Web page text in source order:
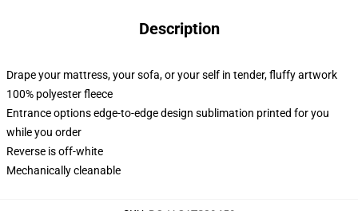
Description
Drape your mattress, your sofa, or your self in tender, fluffy artwork
100% polyester fleece
Entrance options edge-to-edge design sublimation printed for you
while you order
Reverse is off-white
Mechanically cleanable